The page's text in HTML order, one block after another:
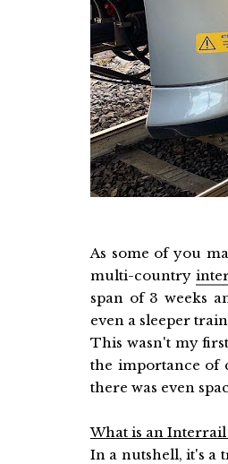
As some of you
multi-country
span of 3 weeks
even a sleeper
This wasn't my
the importance of
there was even
What is an Interrail
In a nutshell, it's a